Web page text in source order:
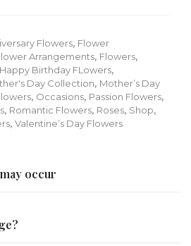
Flowers, Flower
Arrangements, Flowers,
Happy Birthday FLowers,
Day Collection, Mother’s Day
, Occasions, Passion Flowers,
, Romantic Flowers, Roses, Shop,
, Valentine’s Day Flowers
occur